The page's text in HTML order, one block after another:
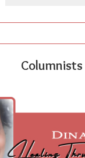
Columnists